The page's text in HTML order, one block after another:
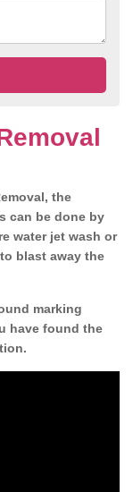
the
can be done by
water jet wash or
blast away the
marking
have found the